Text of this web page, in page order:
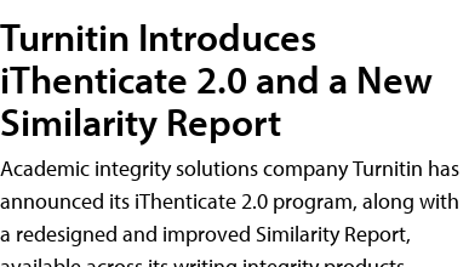
Turnitin Introduces
iThenticate 2.0 and a New
Similarity Report
Academic integrity solutions company Turnitin has
announced its iThenticate 2.0 program, along with
a redesigned and improved Similarity Report,